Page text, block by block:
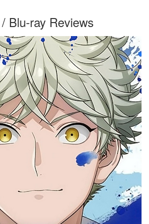
Blu-ray Reviews